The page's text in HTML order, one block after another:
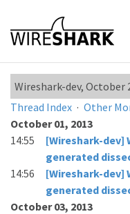
Wireshark-dev, October
Thread Index · Other
October 01, 2013
14:55
[Wireshark-dev]
generated
14:56
[Wireshark-dev]
generated
October 03, 2013